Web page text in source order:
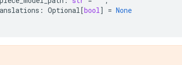
: Optional[bool] = None